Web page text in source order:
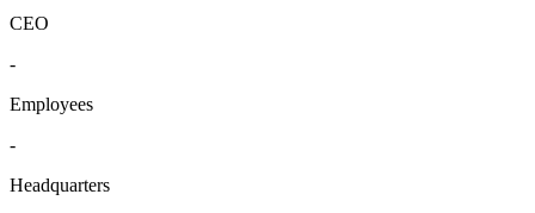
CEO
-
Employees
-
Headquarters